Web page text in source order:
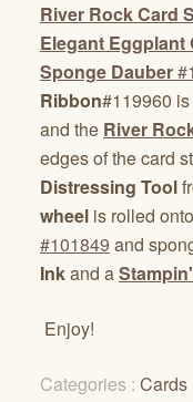
River Rock Card
Elegant Eggplant
Sponge Dauber
Ribbon#119960
and the River
edges of the card
Distressing Tool
wheel is rolled onto
#101849 and
Inkand a
Enjoy!
Categories : Cards